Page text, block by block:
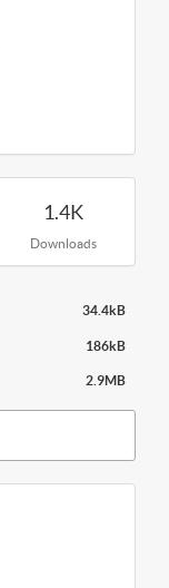
1.4K
Downloads
34.4kB
186kB
2.9MB